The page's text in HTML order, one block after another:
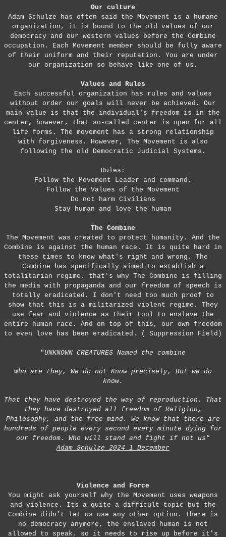
Our culture
Adam Schulze has often said the Movement is a humane
organization, it is bound to the old values of our
democracy and our western values before the Combine
occupation. Each Movement member should be fully aware
of their uniform and their reputation. You are under
our organization so behave like one of us.
Values and Rules
Each successful organization has rules and values
without order our goals will never be achieved. Our
main value is that the individual's freedom is in the
center, however, that so-called center is open for all
life forms. The movement has a strong relationship
with forgiveness. However, The Movement is also
following the old Democratic Judicial Systems.
Rules:
Follow the Movement Leader and command.
Follow the Values of the Movement
Do not harm Civilians
Stay human and love the human
The Combine
The Movement was created to protect humanity. And the
Combine is against the human race. It is quite hard in
these times to know what's right and wrong. The
Combine has specifically aimed to establish a
totalitarian regime, that's why The Combine is filling
the media with propaganda and our freedom of speech is
totally eradicated. I don't need too much proof to
show that this is a militarized violent regime. They
use fear and violence as their tool to enslave the
entire human race. And on top of this, our own freedom
to even love has been eradicated. ( Suppression Field)
"UNKNOWN CREATURES Named the combine
Who are they, We do not Know precisely, But we do
know.
That they have destroyed the way of reproduction. That
they have destroyed all freedom of Religion,
Philosophy, and the free mind. We know that there are
hundreds of people every second every minute dying for
our freedom. Who will stand and fight if not us"
Adam Schulze 2024 1 December
Violence and Force
You might ask yourself why the Movement uses weapons
and violence. Its a quite a difficult topic but the
Combine didn't let us use any other option. There is
no democracy anymore, the enslaved human is not
allowed to speak, so it needs to rise up before it's